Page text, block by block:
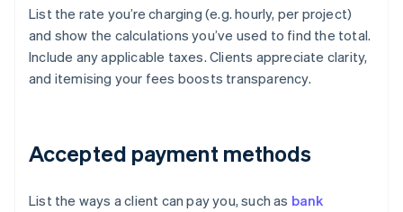
List the rate you’re charging (e.g. hourly, per project)
and show the calculations you’ve used to find the total.
Include any applicable taxes. Clients appreciate clarity,
and itemising your fees boosts transparency.
Accepted payment methods
List the ways a client can pay you, such as bank